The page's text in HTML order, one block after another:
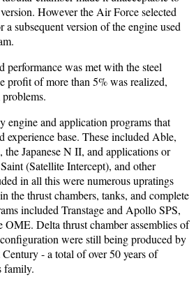
However the Air Force selected
subsequent version of the engine used
performance was met with the steel
profit of more than 5% was realized,
engine and application programs that
experience base. These included Able,
Japanese N II, and applications or
(Satellite Intercept), and other
in all this were numerous upratings
the thrust chambers, tanks, and complete
included Transtage and Apollo SPS,
OME. Delta thrust chamber assemblies of
were still being produced by
- a total of over 50 years of
family.